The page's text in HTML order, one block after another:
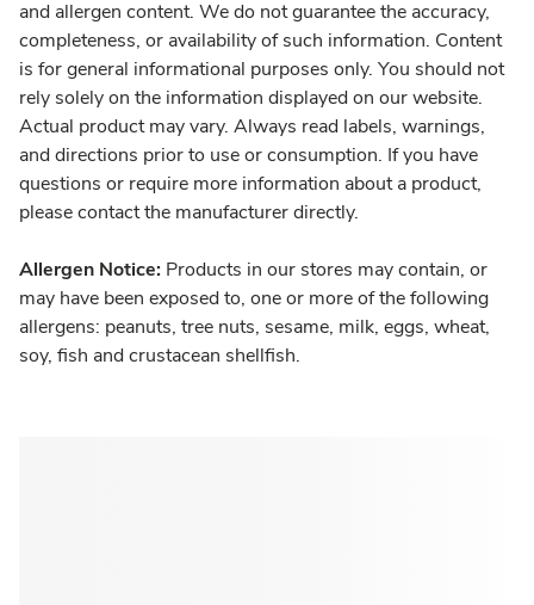
and allergen content. We do not guarantee the accuracy,
completeness, or availability of such information. Content
is for general informational purposes only. You should not
rely solely on the information displayed on our website.
Actual product may vary. Always read labels, warnings,
and directions prior to use or consumption. If you have
questions or require more information about a product,
please contact the manufacturer directly.
Allergen Notice: Products in our stores may contain, or
may have been exposed to, one or more of the following
allergens: peanuts, tree nuts, sesame, milk, eggs, wheat,
soy, fish and crustacean shellfish.